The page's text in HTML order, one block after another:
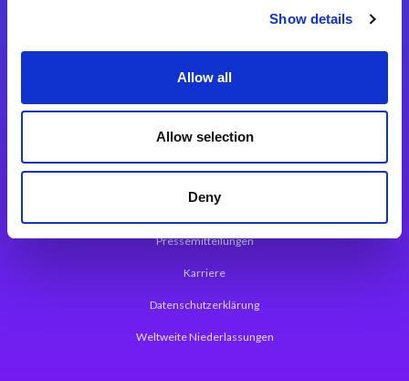
Show details
Allow all
Allow selection
Deny
Magic xpa Web Application Framework
Über Magic Software
Pressemitteilungen
Karriere
Datenschutzerklärung
Weltweite Niederlassungen